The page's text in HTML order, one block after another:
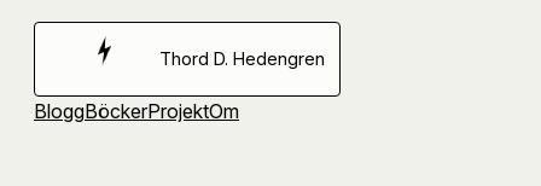
Hoppa
Thord D. Hedengren
BloggBöckerProjektOm